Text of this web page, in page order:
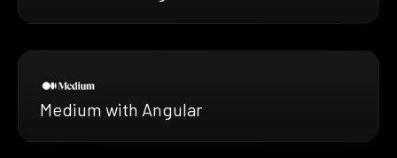
Medium with Angular